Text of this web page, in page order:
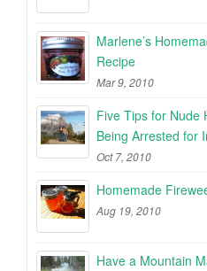
Marlene’s
Recipe
Mar 9, 2010
Five Tips for Nude
Being Arrested for
Oct 7, 2010
Homemade
Aug 19, 2010
Have a Mountain